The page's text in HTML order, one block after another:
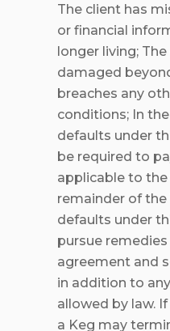
The client has
or financial
longer living;
damaged
breaches any
conditions; In
defaults under
be required to
applicable to
remainder of the
defaults under
pursue
agreement and
in addition to
allowed by law.
a Keg may